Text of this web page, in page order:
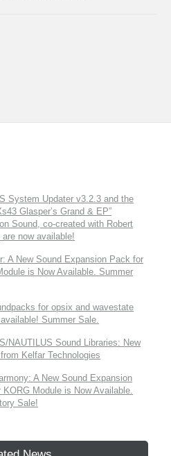
System Updater v3.2.3 and the
Glasper’s Grand & EP”
Sound, co-created with Robert
are now available!
A New Sound Expansion Pack for
is Now Available. Summer
for opsix and wavestate
Summer Sale.
NAUTILUS Sound Libraries: New
from Kelfar Technologies
A New Sound Expansion
KORG Module is Now Available.
Sale!